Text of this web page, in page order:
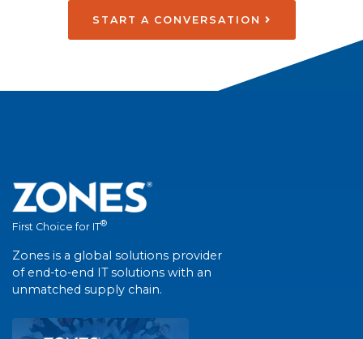
START A CONVERSATION
First Choice for IT®
Zones is a global solutions provider
of end-to-end IT solutions with an
unmatched supply chain.